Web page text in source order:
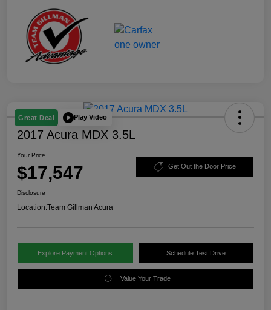
Great Deal Play Video
2017 Acura MDX 3.5L
Your Price
$17,547 Get Out the Door Price
Disclosure
Location:Team Gillman Acura
Explore Payment Options Schedule Test Drive
Value Your Trade